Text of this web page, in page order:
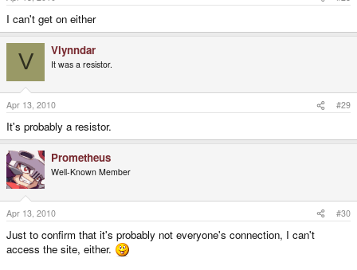
I can't get on either
V Vlynndar
It was a resistor.
Apr 13, 2010 #29
It's probably a resistor.
Prometheus
Well-Known Member
Apr 13, 2010 #30
Just to confirm that it's probably not everyone's connection, I can't
access the site, either.